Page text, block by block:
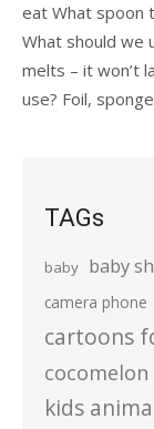
eat What spoon
What should we
melts – it won’t
use? Foil,
TAGs
baby baby
camera phone
cartoons
cocomelon
kids